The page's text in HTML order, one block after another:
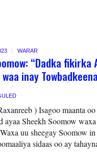
WARAR
“Dadka
inay
) Isagoo maanta
ayaa Sheekh Soomow
uu sheegay Soomow
sidaas oo ay